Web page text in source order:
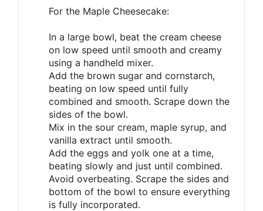
For the Maple Cheesecake:
In a large bowl, beat the cream cheese
on low speed until smooth and creamy
using a handheld mixer.
Add the brown sugar and cornstarch,
beating on low speed until fully
combined and smooth. Scrape down the
sides of the bowl.
Mix in the sour cream, maple syrup, and
vanilla extract until smooth.
Add the eggs and yolk one at a time,
beating slowly and just until combined.
Avoid overbeating. Scrape the sides and
bottom of the bowl to ensure everything
is fully incorporated.